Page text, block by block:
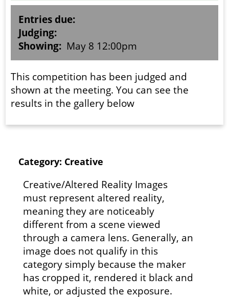
Membership
Galleries
Resources
Category: Creative
Creative/Altered Reality Images
must represent altered reality,
meaning they are noticeably
different from a scene viewed
through a camera lens. Generally, an
image does not qualify in this
category simply because the maker
has cropped it, rendered it black and
white, or adjusted the exposure.
Entries due:
Judging:
Showing: May 8 12:00pm
This competition has been judged and
shown at the meeting. You can see the
results in the gallery below